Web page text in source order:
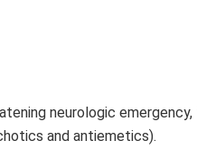
neurologic
and antiemetics).